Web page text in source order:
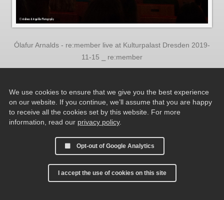
Ólafur Arnalds - re:member live at Kulturpalast Dresden 2019-
11-15 ⎯ re:member
We use cookies to ensure that we give you the best experience
on our website. If you continue, we’ll assume that you are happy
to receive all the cookies set by this website. For more
information, read our privacy policy.
Opt-out of Google Analytics
I accept the use of cookies on this site